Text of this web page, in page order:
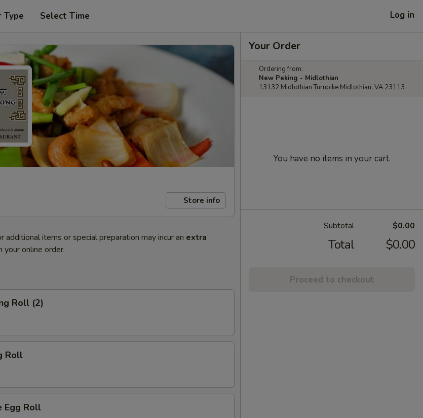
Type Select Time Log in
Store info
additional items or special preparation may incur an extra
your online order.
Roll (2)
Roll
Egg Roll
Your Order
Ordering from:
New Peking - Midlothian
13132 Midlothian Turnpike Midlothian, VA 23113
You have no items in your cart.
Subtotal $0.00
Total $0.00
Proceed to checkout